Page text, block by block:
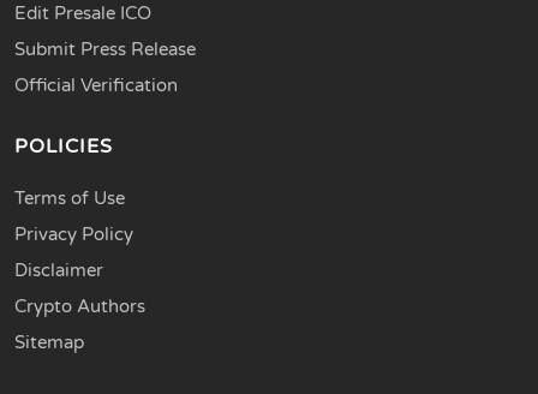
Edit Presale ICO
Submit Press Release
Official Verification
POLICIES
Terms of Use
Privacy Policy
Disclaimer
Crypto Authors
Sitemap